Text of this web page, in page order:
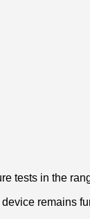
tests in the
remains